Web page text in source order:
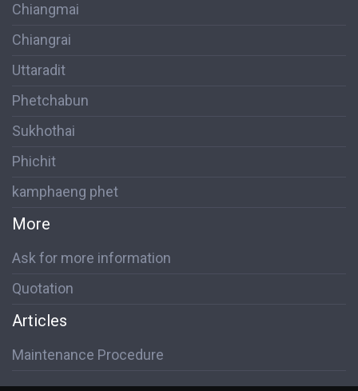
Chiangmai
Chiangrai
Uttaradit
Phetchabun
Sukhothai
Phichit
kamphaeng phet
More
Ask for more information
Quotation
Articles
Maintenance Procedure